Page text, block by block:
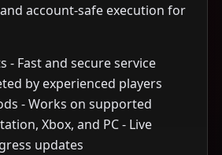
account-safe execution for
- Fast and secure service
by experienced players
- Works on supported
Xbox, and PC - Live
updates